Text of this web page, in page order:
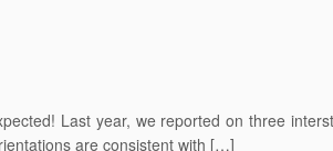
Last year, we reported on three
are consistent with […]